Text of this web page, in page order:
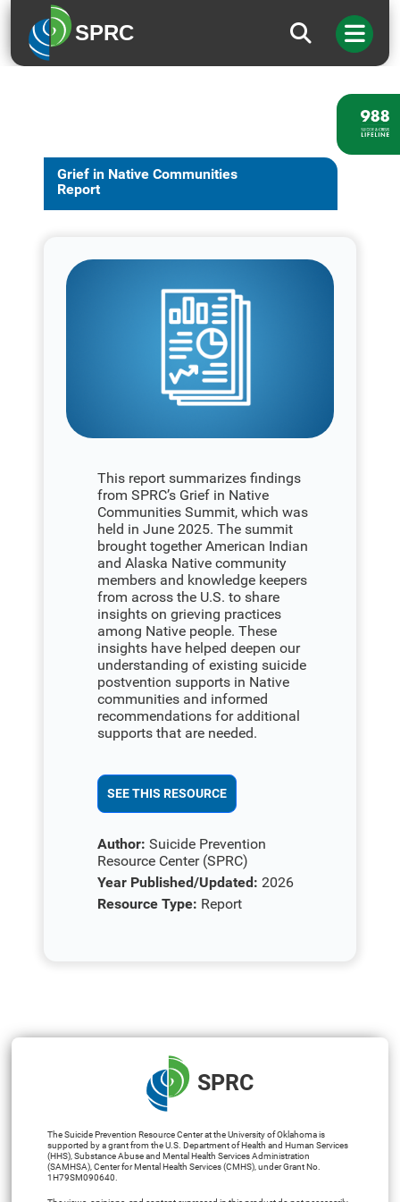
SPRC
Grief in Native Communities
Report
This report summarizes findings
from SPRC’s Grief in Native
Communities Summit, which was
held in June 2025. The summit
brought together American Indian
and Alaska Native community
members and knowledge keepers
from across the U.S. to share
insights on grieving practices
among Native people. These
insights have helped deepen our
understanding of existing suicide
postvention supports in Native
communities and informed
recommendations for additional
supports that are needed.
SEE THIS RESOURCE
Author: Suicide Prevention
Resource Center (SPRC)
Year Published/Updated: 2026
Resource Type: Report
SPRC
The Suicide Prevention Resource Center at the University of Oklahoma is
supported by a grant from the U.S. Department of Health and Human Services
(HHS), Substance Abuse and Mental Health Services Administration
(SAMHSA), Center for Mental Health Services (CMHS), under Grant No.
1H79SM090640.